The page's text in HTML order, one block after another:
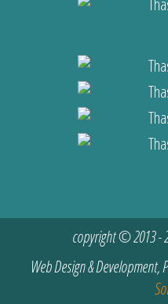
copyright © 2013 -
Web Design &